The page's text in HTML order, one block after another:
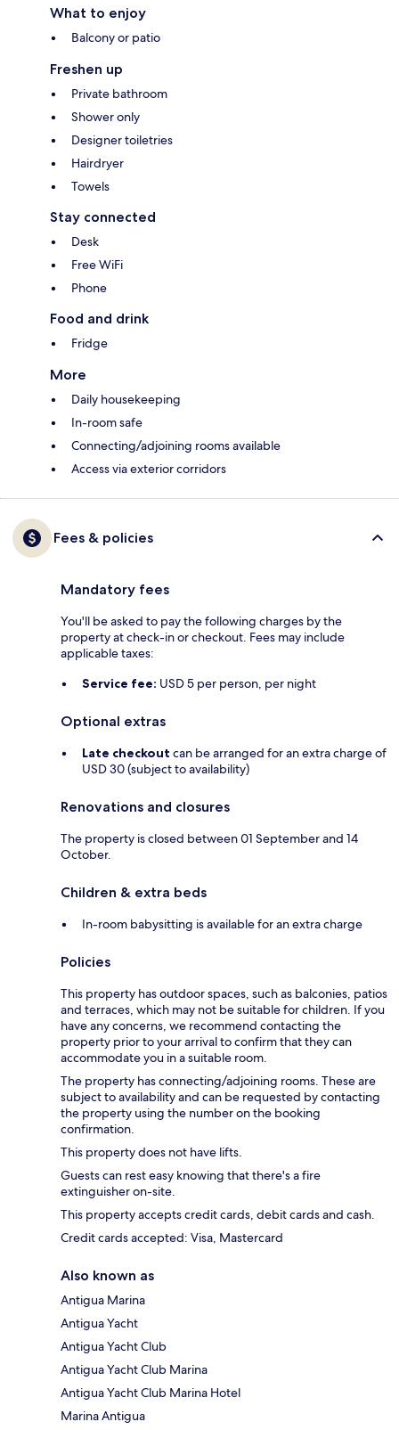
What to enjoy
Balcony or patio
Freshen up
Private bathroom
Shower only
Designer toiletries
Hairdryer
Towels
Stay connected
Desk
Free WiFi
Phone
Food and drink
Fridge
More
Daily housekeeping
In-room safe
Connecting/adjoining rooms available
Access via exterior corridors
Fees & policies
Mandatory fees
You'll be asked to pay the following charges by the
property at check-in or checkout. Fees may include
applicable taxes:
Service fee: USD 5 per person, per night
Optional extras
Late checkout can be arranged for an extra charge of
USD 30 (subject to availability)
Renovations and closures
The property is closed between 01 September and 14
October.
Children & extra beds
In-room babysitting is available for an extra charge
Policies
This property has outdoor spaces, such as balconies, patios
and terraces, which may not be suitable for children. If you
have any concerns, we recommend contacting the
property prior to your arrival to confirm that they can
accommodate you in a suitable room.
The property has connecting/adjoining rooms. These are
subject to availability and can be requested by contacting
the property using the number on the booking
confirmation.
This property does not have lifts.
Guests can rest easy knowing that there's a fire
extinguisher on-site.
This property accepts credit cards, debit cards and cash.
Credit cards accepted: Visa, Mastercard
Also known as
Antigua Marina
Antigua Yacht
Antigua Yacht Club
Antigua Yacht Club Marina
Antigua Yacht Club Marina Hotel
Marina Antigua